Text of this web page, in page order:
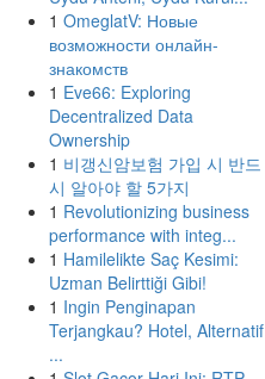
1 OmeglatV: Новые
возможности онлайн-
знакомств
1 Eve66: Exploring
Decentralized Data
Ownership
1 비갱신암보험 가입 시 반드
시 알아야 할 5가지
1 Revolutionizing business
performance with integ...
1 Hamilelikte Saç Kesimi:
Uzman Belirttiği Gibi!
1 Ingin Penginapan
Terjangkau? Hotel, Alternatif
...